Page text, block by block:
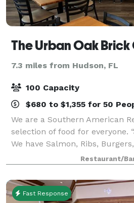
The Urban Oak Brick
7.3 miles from Hudson, FL
100 Capacity
$680 to $1,355 for 50
We are a Southern American
selection of food for everyone.
We have Salmon, Ribs,
Chicken, Chicken sandwiches,
Please visit our website. If it's
Restaurant/
Fast Response